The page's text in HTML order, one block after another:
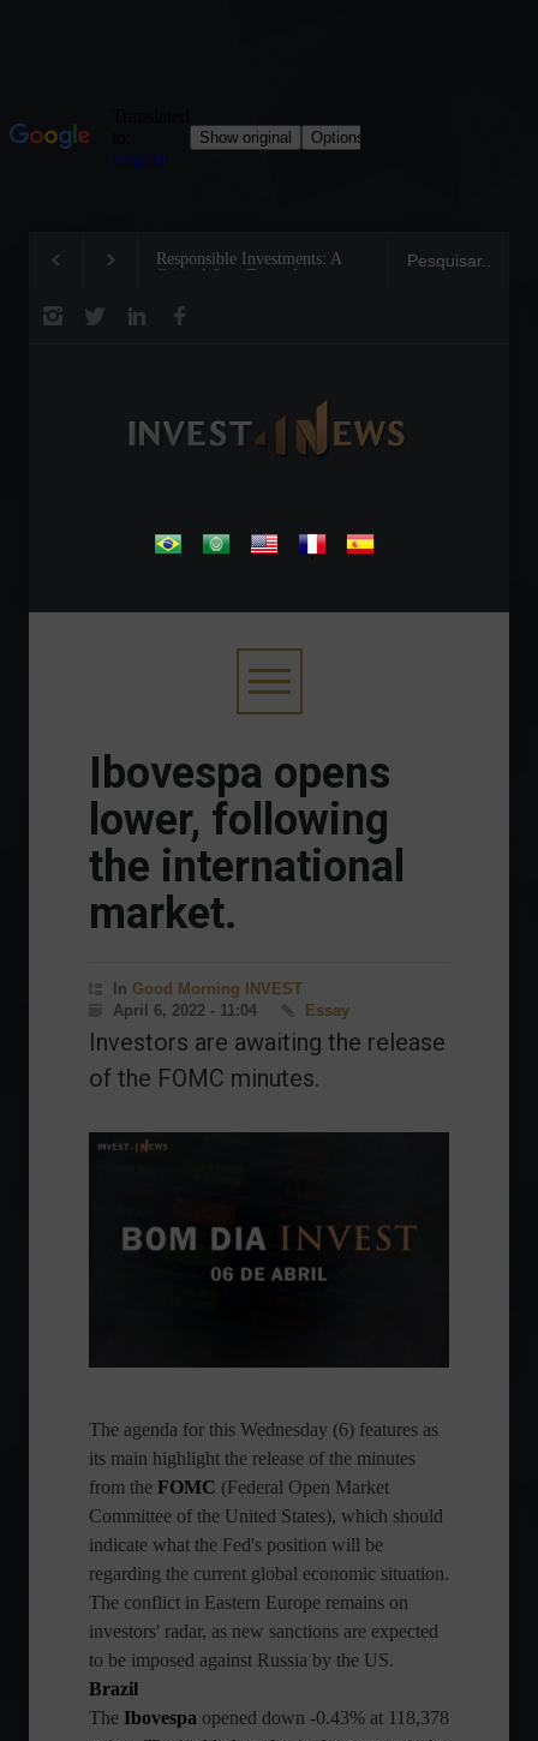
Responsible Investments: A
Critical Step Towards
Tom Brady: The
Legend on the Field
.
Ibovespa opens
lower, following
the international
market.
In Good Morning INVEST
April 6, 2022 - 11:04
Essay
Investors are awaiting the release
of the FOMC minutes.
The agenda for this Wednesday (6) features as
its main highlight the release of the minutes
from the FOMC (Federal Open Market
Committee of the United States), which should
indicate what the Fed's position will be
regarding the current global economic situation.
The conflict in Eastern Europe remains on
investors' radar, as new sanctions are expected
to be imposed against Russia by the US.
Brazil
The Ibovespa opened down -0.43% at 118,378